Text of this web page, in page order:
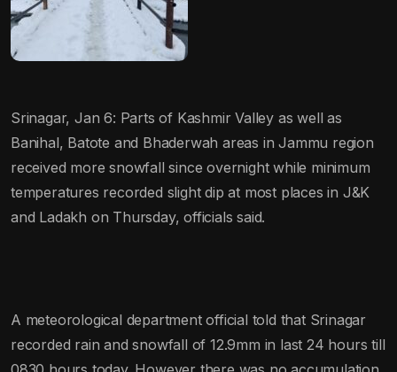
Srinagar, Jan 6: Parts of Kashmir Valley as well as
Banihal, Batote and Bhaderwah areas in Jammu region
received more snowfall since overnight while minimum
temperatures recorded slight dip at most places in J&K
and Ladakh on Thursday, officials said.
A meteorological department official told that Srinagar
recorded rain and snowfall of 12.9mm in last 24 hours till